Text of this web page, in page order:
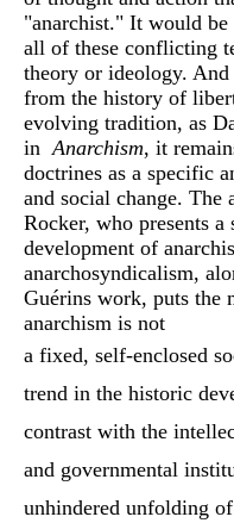
"anarchist." It would be
all of these conflicting
theory or ideology.
from the history of
evolving tradition, as
inAnarchism, it
doctrines as a specific
and social change. The
Rocker, who presents
development of
anarchosyndicalism,
Guérins work, puts the
anarchism is not
a fixed, self-enclosed
trend in the historic
contrast with the
and governmental
unhindered unfolding